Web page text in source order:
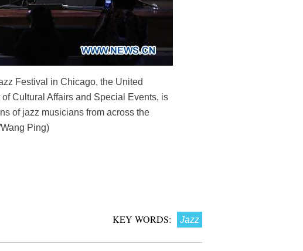
Festival in Chicago, the United
Cultural Affairs and Special Events, is
of jazz musicians from across the
Ping)
KEY WORDS: Jazz